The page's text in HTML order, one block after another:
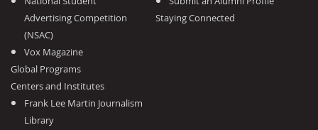
Advertising Competition
(NSAC)
Vox Magazine
Global Programs
Centers and Institutes
Frank Lee Martin Journalism
Library
Staying Connected